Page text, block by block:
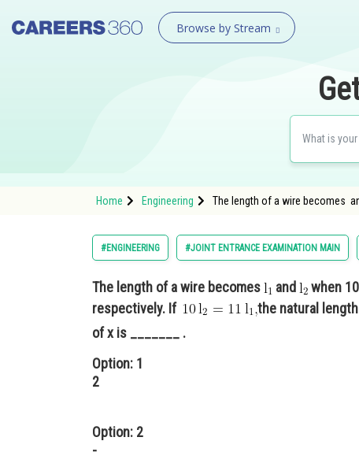
Browse by Stream
Home Engineering The length of a wire becomes
#ENGINEERING #JOINT ENTRANCE EXAMINATION MAIN
The length of a wire becomes and
when
respectively. If
the natural
of x is _______ .
Option: 1
2
Option: 2